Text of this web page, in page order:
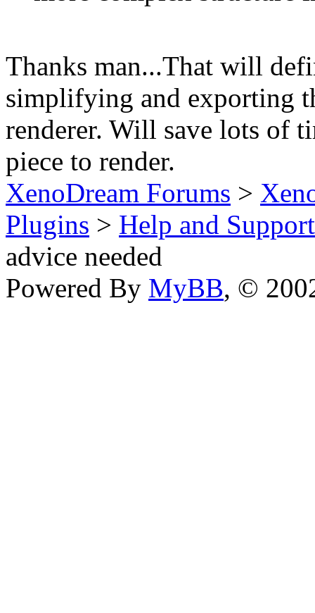
Thanks man...That will
simplifying and exporting
renderer. Will save lots of
piece to render.
XenoDream Forums >
Plugins > Help and Support
advice needed
Powered By MyBB, ©